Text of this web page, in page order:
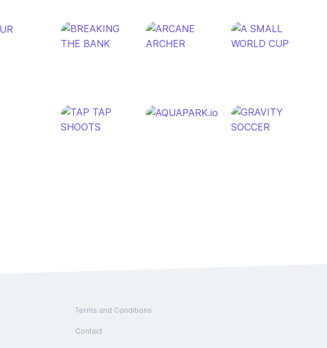
Terms and Conditions
Contact